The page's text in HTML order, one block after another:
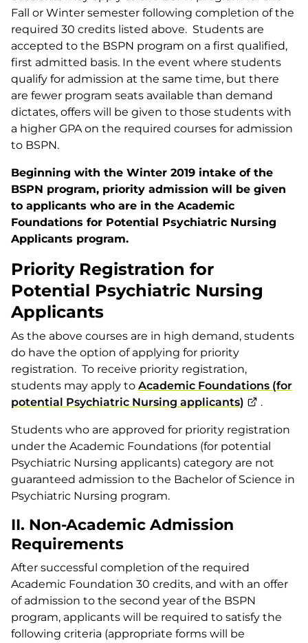
Fall or Winter semester following completion of the
required 30 credits listed above. Students are
accepted to the BSPN program on a first qualified,
first admitted basis. In the event where students
qualify for admission at the same time, but there
are fewer program seats available than demand
dictates, offers will be given to those students with
a higher GPA on the required courses for admission
to BSPN.
Beginning with the Winter 2019 intake of the
BSPN program, priority admission will be given
to applicants who are in the Academic
Foundations for Potential Psychiatric Nursing
Applicants program.
Priority Registration for
Potential Psychiatric Nursing
Applicants
As the above courses are in high demand, students
do have the option of applying for priority
registration. To receive priority registration,
students may apply to Academic Foundations (for
potential Psychiatric Nursing applicants)
.
Students who are approved for priority registration
under the Academic Foundations (for potential
Psychiatric Nursing applicants) category are not
guaranteed admission to the Bachelor of Science in
Psychiatric Nursing program.
II. Non-Academic Admission
Requirements
After successful completion of the required
Academic Foundation 30 credits, and with an offer
of admission to the second year of the BSPN
program, applicants will be required to satisfy the
following criteria (appropriate forms will be